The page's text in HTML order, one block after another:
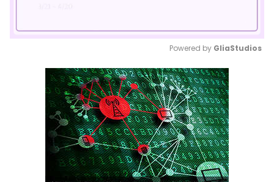
Mute
Powered by GliaStudios